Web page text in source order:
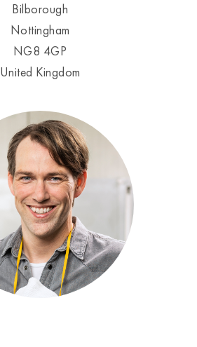
Bilborough
Nottingham
NG8 4GP
United Kingdom